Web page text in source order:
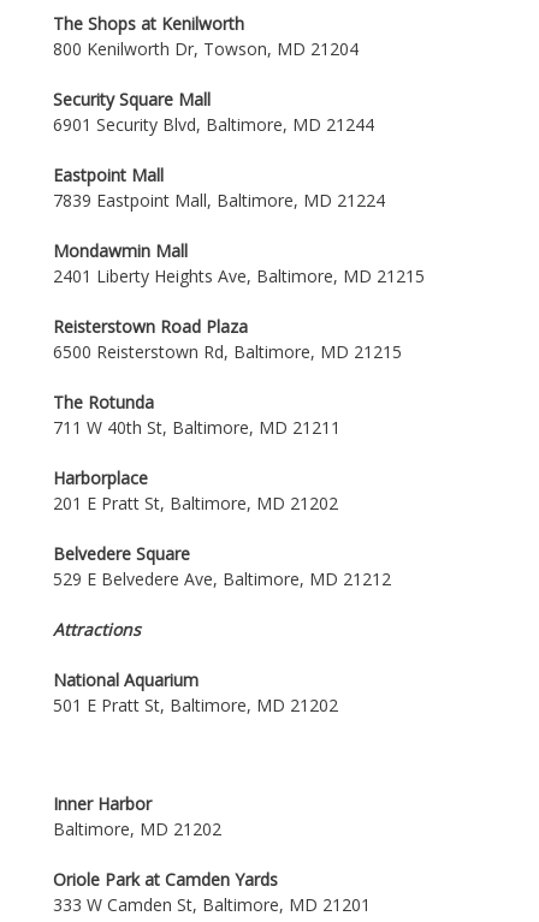
The Shops at Kenilworth
800 Kenilworth Dr, Towson, MD 21204
Security Square Mall
6901 Security Blvd, Baltimore, MD 21244
Eastpoint Mall
7839 Eastpoint Mall, Baltimore, MD 21224
Mondawmin Mall
2401 Liberty Heights Ave, Baltimore, MD 21215
Reisterstown Road Plaza
6500 Reisterstown Rd, Baltimore, MD 21215
The Rotunda
711 W 40th St, Baltimore, MD 21211
Harborplace
201 E Pratt St, Baltimore, MD 21202
Belvedere Square
529 E Belvedere Ave, Baltimore, MD 21212
Attractions
National Aquarium
501 E Pratt St, Baltimore, MD 21202
Inner Harbor
Baltimore, MD 21202
Oriole Park at Camden Yards
333 W Camden St, Baltimore, MD 21201